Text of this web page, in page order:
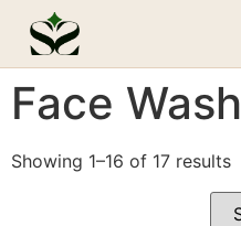
Face Wash
Showing 1–16 of 17 results